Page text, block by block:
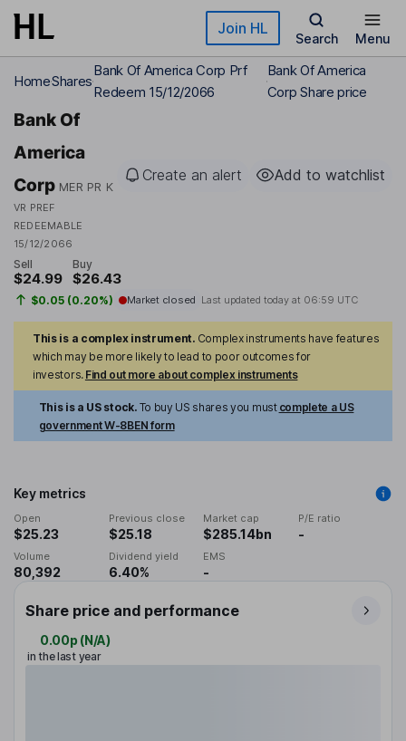
Skip to main content Join HL
Search Menu
HomeShares
Bank Of America Corp Prf
Redeem 15/12/2066
Bank Of America
Corp Share price
Bank Of
America
Corp MER PR K
VR PREF
REDEEMABLE
15/12/2066
Create an alert Add to watchlist
Sell
$24.99
Buy
$26.43
$0.05 (0.20%) Market closed Last updated today at 06:59 UTC
This is a complex instrument. Complex instruments have features
which may be more likely to lead to poor outcomes for
investors. Find out more about complex instruments
This is a US stock. To buy US shares you must complete a US
government W-8BEN form
Key metrics
Open
$25.23
Previous close
$25.18
Market cap
$285.14bn
P/E ratio
-
Volume
80,392
Dividend yield
6.40%
EMS
-
Share price and performance
0.00p (N/A)
in the last year